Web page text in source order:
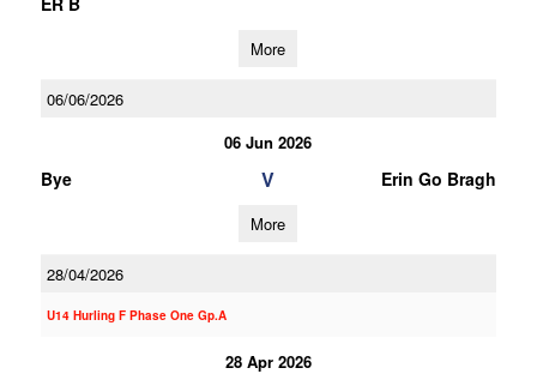
More
06/06/2026
06 Jun 2026
Bye V Erin Go Bragh
More
28/04/2026
U14 Hurling F Phase One Gp.A
28 Apr 2026